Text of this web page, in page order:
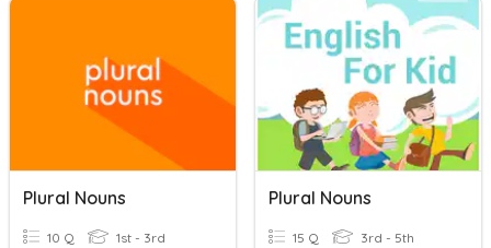
Plural Nouns
10 Q 1st - 3rd
Plural Nouns
15 Q 3rd - 5th